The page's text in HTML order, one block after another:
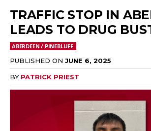
TRAFFIC STOP IN
LEADS TO DRUG
ABERDEEN / PINEBLUFF
PUBLISHED ON JUNE 6, 2025
BY PATRICK PRIEST